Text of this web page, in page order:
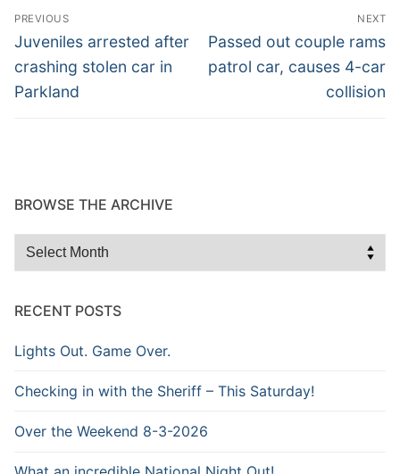
Post
navigation
PREVIOUS
Previous
post:
Juveniles arrested after
crashing stolen car in
Parkland
NEXT
Next
post:
Passed out couple rams
patrol car, causes 4-car
collision
BROWSE THE ARCHIVE
Browse
RECENT POSTS
Lights Out. Game Over.
Checking in with the Sheriff – This Saturday!
Over the Weekend 8-3-2026